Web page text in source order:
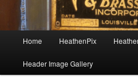
Skip to primary content
Skip to secondary content
Home HeathenPix
Header Image Gallery